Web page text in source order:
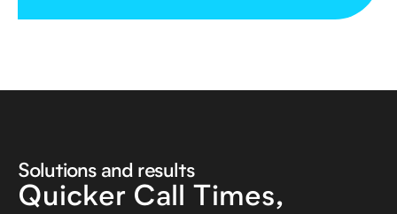
Solutions and results
Quicker Call Times,